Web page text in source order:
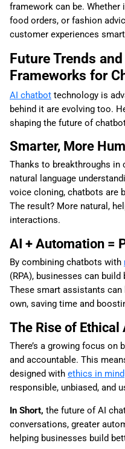
framework can be. Whether
food orders, or fashion
customer experiences
Future Trends
Frameworks for
AI chatbot technology is
behind it are evolving too.
shaping the future of
Smarter, More
Thanks to breakthroughs in
natural language
voice cloning, chatbots are
The result? More natural,
interactions.
AI + Automation =
By combining chatbots with
(RPA), businesses can
These smart assistants
own, saving time and
The Rise of Ethical
There’s a growing focus on
and accountable. This
designed with ethics in mind
responsible, unbiased, and
In Short, the future of AI
conversations, greater
helping businesses build